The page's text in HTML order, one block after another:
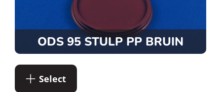
ODS 95 STULP PP BRUIN
Select